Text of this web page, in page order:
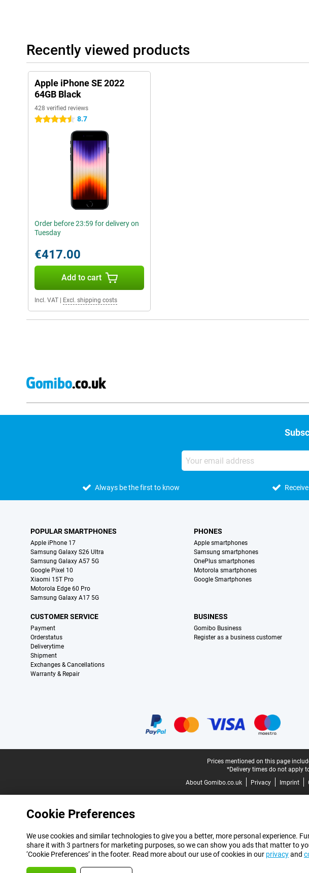
Recently viewed products
Apple iPhone SE 2022
64GB Black
428 verified reviews
4.5 stars 8.7
Order before 23:59 for delivery on
Tuesday
€417.00
Add to cart
Incl. VAT Excl. shipping costs
Always be the first to know
POPULAR SMARTPHONES
Apple iPhone 17
Samsung Galaxy S26 Ultra
Samsung Galaxy A57 5G
Google Pixel 10
Xiaomi 15T Pro
Motorola Edge 60 Pro
Samsung Galaxy A17 5G
PHONES
Apple smartphones
Samsung smartphones
OnePlus smartphones
Motorola smartphones
Google Smartphones
CUSTOMER SERVICE
Payment
Orderstatus
Deliverytime
Shipment
Exchanges & Cancellations
Warranty & Repair
BUSINESS
Gomibo Business
Register as a business customer
Prices mentioned on this page
*Delivery times do not apply
About Gomibo.co.uk
Privacy Imprint
Cookie Preferences
We use cookies and similar technologies to give you a better, more personal experience.
share it with 3 partners for marketing purposes, so we can show you ads that matter to
‘Cookie Preferences’ in the footer. Read more about our use of cookies in our privacyand